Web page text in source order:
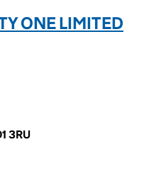
ONE LIMITED
3RU